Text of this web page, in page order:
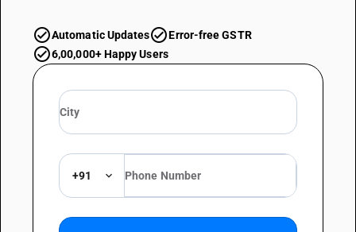
Automatic Updates
Error-free GSTR
6,00,000+ Happy Users
+91